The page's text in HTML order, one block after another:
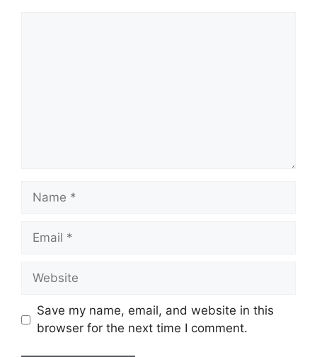
Name
Email
Website
Save my name, email, and website in this
browser for the next time I comment.